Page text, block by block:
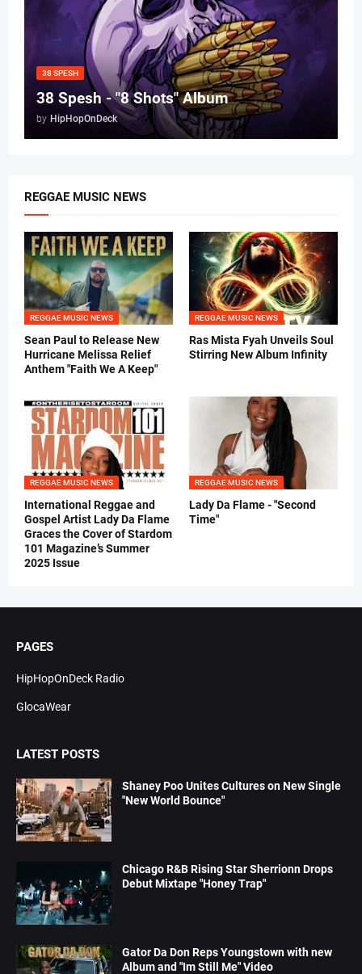
38 SPESH
38 Spesh - "8 Shots" Album
by HipHopOnDeck
REGGAE MUSIC NEWS
REGGAE MUSIC NEWS
Sean Paul to Release New
Hurricane Melissa Relief
Anthem "Faith We A Keep"
REGGAE MUSIC NEWS
Ras Mista Fyah Unveils Soul
Stirring New Album Infinity
REGGAE MUSIC NEWS
International Reggae and
Gospel Artist Lady Da Flame
Graces the Cover of Stardom
101 Magazine’s Summer
2025 Issue
REGGAE MUSIC NEWS
Lady Da Flame - "Second
Time"
PAGES
HipHopOnDeck Radio
GlocaWear
LATEST POSTS
Shaney Poo Unites Cultures on New Single
"New World Bounce"
Chicago R&B Rising Star Sherrionn Drops
Debut Mixtape "Honey Trap"
Gator Da Don Reps Youngstown with new
Album and "Im Still Me" Video